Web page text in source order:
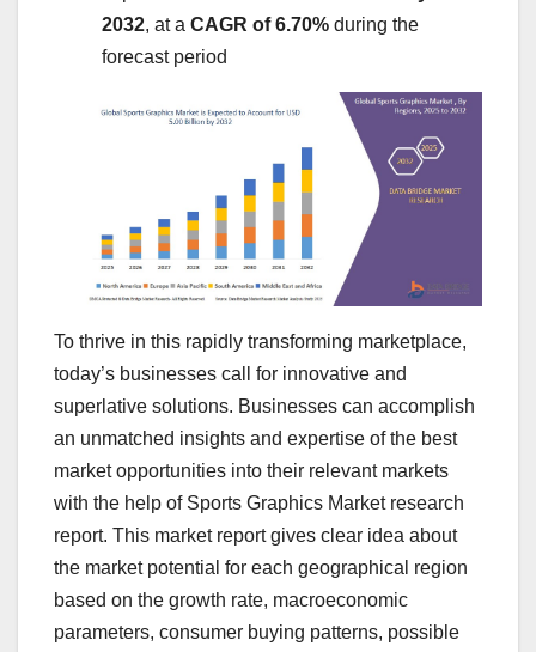
2032, at a CAGR of 6.70% during the
forecast period
To thrive in this rapidly transforming marketplace,
today’s businesses call for innovative and
superlative solutions. Businesses can accomplish
an unmatched insights and expertise of the best
market opportunities into their relevant markets
with the help of Sports Graphics Market research
report. This market report gives clear idea about
the market potential for each geographical region
based on the growth rate, macroeconomic
parameters, consumer buying patterns, possible